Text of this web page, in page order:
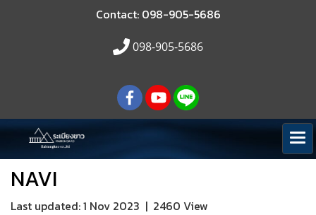
Contact: 098-905-5686
098-905-5686
NAVI
Last updated: 1 Nov 2023 | 2460 View